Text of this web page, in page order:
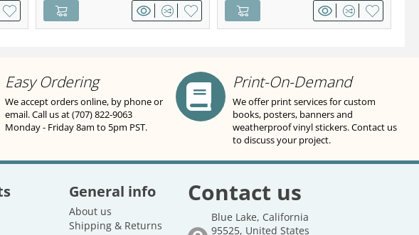
Easy Ordering
We accept orders online, by phone or
email. Call us at (707) 822-9063
Monday - Friday 8am to 5pm PST.
Print-On-Demand
We offer print services for custom
books, posters, banners and
weatherproof vinyl stickers. Contact us
to discuss your project.
General info
About us
Shipping & Returns
Contact us
Blue Lake, California
95525, United States